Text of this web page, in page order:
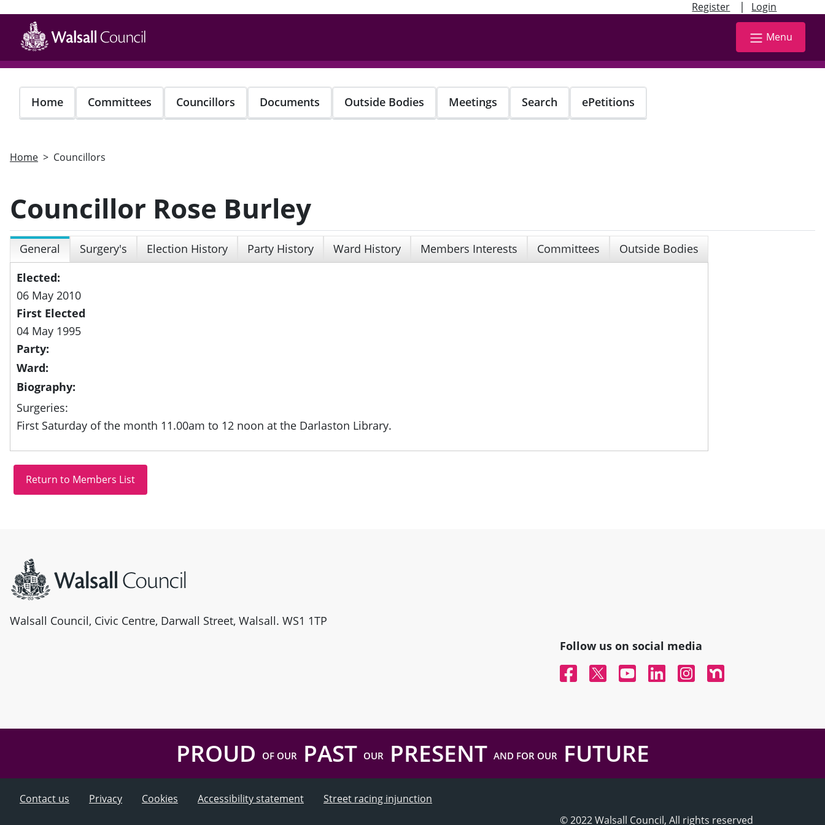
Register | Login
main
content
Menu
Home Committees Councillors Documents Outside Bodies Meetings Search ePetitions
Home Councillors
Councillor Rose Burley
General Surgery's Election History Party History Ward History Members Interests Committees
Outside Bodies
Elected:
06 May 2010
First Elected
04 May 1995
Party:
Ward:
Biography:
Surgeries:
First Saturday of the month 11.00am to 12 noon at the Darlaston Library.
Walsall Council, Civic Centre, Darwall Street, Walsall. WS1 1TP
Follow us on social media
FacebookTwitterYouTubeLinked InInstagramNextdoor
PROUD OF OURPAST OURPRESENT AND FOR OURFUTURE
Contact us Privacy Cookies Accessibility statement
Street racing injunction
© 2022 Walsall Council, All rights reserved